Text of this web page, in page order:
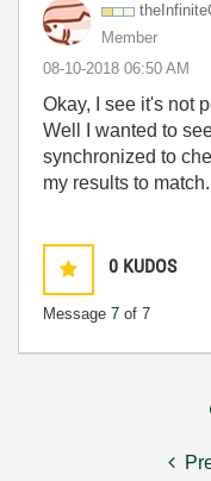
Member
‎08-10-2018 06:50 AM
Okay, I see it's not
Well I wanted to
synchronized to
my results to match.
0 KUDOS
Message 7 of 7